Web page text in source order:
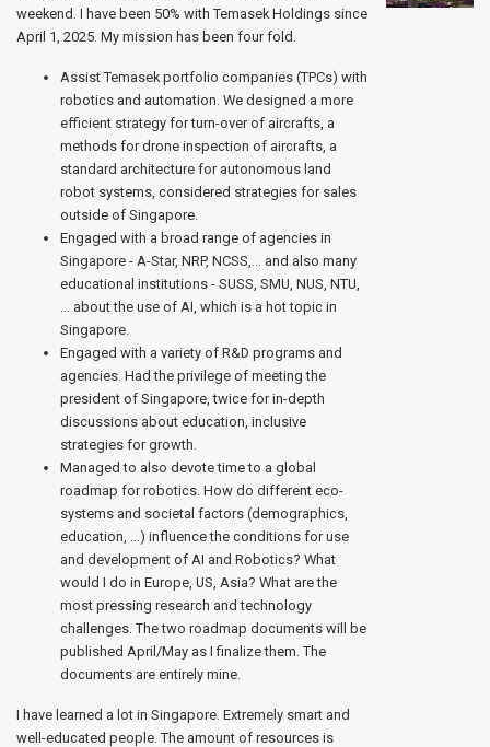
weekend. I have been 50% with Temasek Holdings since
April 1, 2025. My mission has been four fold.
Assist Temasek portfolio companies (TPCs) with
robotics and automation. We designed a more
efficient strategy for turn-over of aircrafts, a
methods for drone inspection of aircrafts, a
standard architecture for autonomous land
robot systems, considered strategies for sales
outside of Singapore.
Engaged with a broad range of agencies in
Singapore - A-Star, NRP, NCSS,… and also many
educational institutions - SUSS, SMU, NUS, NTU,
… about the use of AI, which is a hot topic in
Singapore.
Engaged with a variety of R&D programs and
agencies. Had the privilege of meeting the
president of Singapore, twice for in-depth
discussions about education, inclusive
strategies for growth.
Managed to also devote time to a global
roadmap for robotics. How do different eco-
systems and societal factors (demographics,
education, …) influence the conditions for use
and development of AI and Robotics? What
would I do in Europe, US, Asia? What are the
most pressing research and technology
challenges. The two roadmap documents will be
published April/May as I finalize them. The
documents are entirely mine.
I have learned a lot in Singapore. Extremely smart and
well-educated people. The amount of resources is